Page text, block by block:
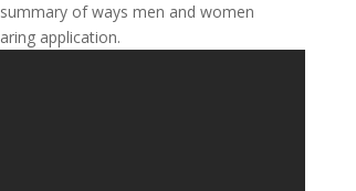
of ways men and women
application.